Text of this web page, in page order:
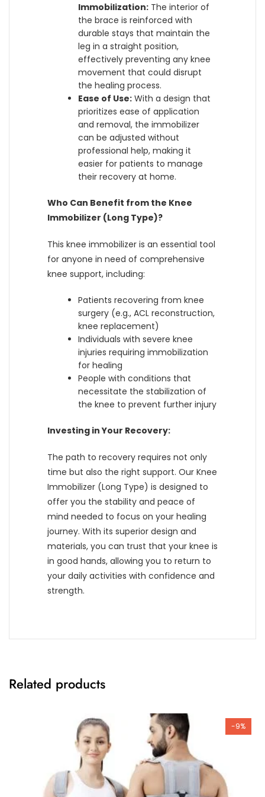
Immobilization: The interior of
the brace is reinforced with
durable stays that maintain the
leg in a straight position,
effectively preventing any knee
movement that could disrupt
the healing process.
Ease of Use: With a design that
prioritizes ease of application
and removal, the immobilizer
can be adjusted without
professional help, making it
easier for patients to manage
their recovery at home.
Who Can Benefit from the Knee
Immobilizer (Long Type)?
This knee immobilizer is an essential tool
for anyone in need of comprehensive
knee support, including:
Patients recovering from knee
surgery (e.g., ACL reconstruction,
knee replacement)
Individuals with severe knee
injuries requiring immobilization
for healing
People with conditions that
necessitate the stabilization of
the knee to prevent further injury
Investing in Your Recovery:
The path to recovery requires not only
time but also the right support. Our Knee
Immobilizer (Long Type) is designed to
offer you the stability and peace of
mind needed to focus on your healing
journey. With its superior design and
materials, you can trust that your knee is
in good hands, allowing you to return to
your daily activities with confidence and
strength.
Related products
-9%